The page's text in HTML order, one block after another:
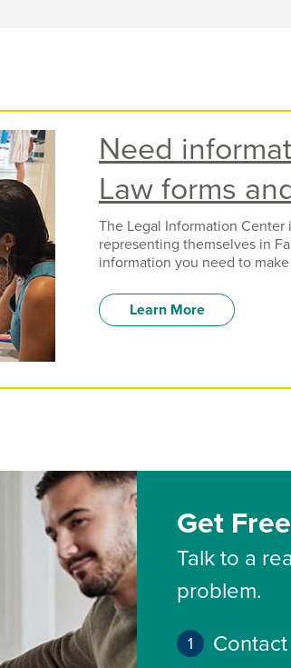
Need
Law forms
The Legal Information
representing themselves in
information you need to
Learn More
Get
Talk to a
problem.
Contact